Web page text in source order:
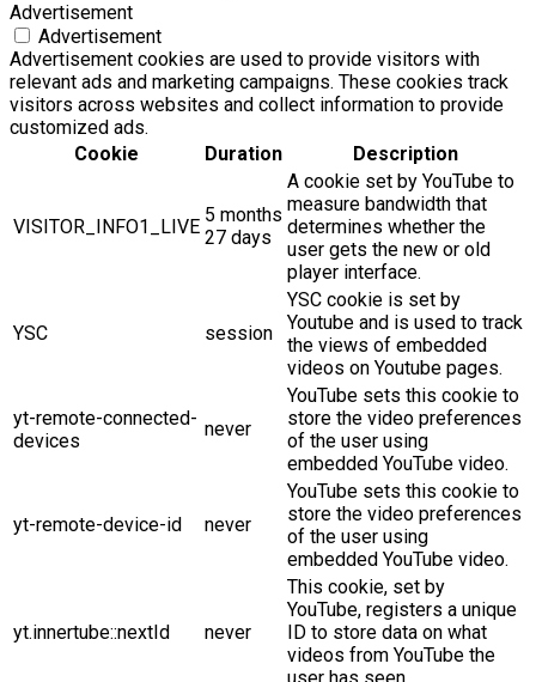
Advertisement
Advertisement
Advertisement cookies are used to provide visitors with
relevant ads and marketing campaigns. These cookies track
visitors across websites and collect information to provide
customized ads.
Cookie
Duration Description
VISITOR_INFO1_LIVE
5 months
27 days
A cookie set by YouTube to
measure bandwidth that
determines whether the
user gets the new or old
player interface.
YSC session
YSC cookie is set by
Youtube and is used to track
the views of embedded
videos on Youtube pages.
yt-remote-connected-
devices
never
YouTube sets this cookie to
store the video preferences
of the user using
embedded YouTube video.
yt-remote-device-id never
YouTube sets this cookie to
store the video preferences
of the user using
embedded YouTube video.
yt.innertube::nextId never
This cookie, set by
YouTube, registers a unique
ID to store data on what
videos from YouTube the